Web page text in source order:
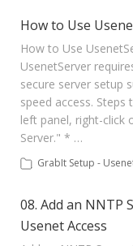
How to Use
How to Use
UsenetServer
secure server setup
speed access.
left panel, right-click
Server." * …
GrabIt Setup -
08. Add an NNTP
Usenet Access